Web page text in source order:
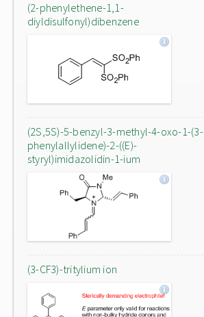
(2-phenylethene-1,1-
diyldisulfonyl)dibenzene
(2S,5S)-5-benzyl-3-methyl-4-oxo-1-(3-
phenylallylidene)-2-((E)-
styryl)imidazolidin-1-ium
(3-CF3)-tritylium ion